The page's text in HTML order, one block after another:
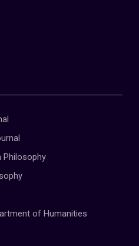
Philosophy
of Humanities